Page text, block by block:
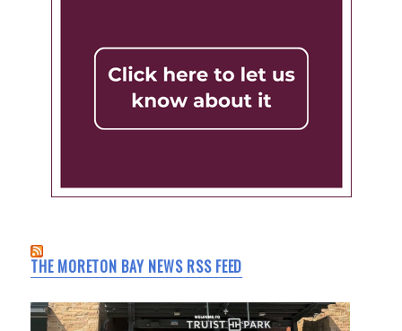
THE MORETON BAY NEWS RSS FEED